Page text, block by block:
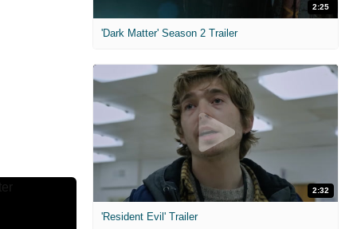
2:25
'Dark Matter' Season 2 Trailer
2:32
'Resident Evil' Trailer